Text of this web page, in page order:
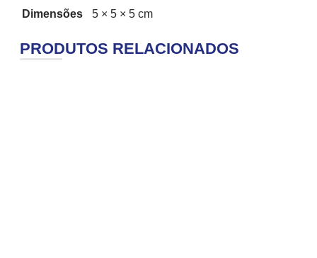
Dimensões 5 × 5 × 5 cm
PRODUTOS RELACIONADOS